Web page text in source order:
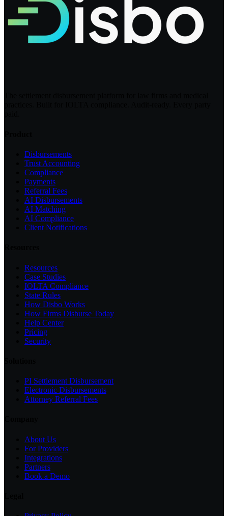
Disbursements
Trust Accounting
Compliance
Payments
Referral Fees
AI Disbursements
AI Matching
AI Compliance
Client Notifications
Resources
Case Studies
IOLTA Compliance
State Rules
How Disbo Works
How Firms Disburse Today
Help Center
Pricing
Security
PI Settlement Disbursement
Electronic Disbursements
Attorney Referral Fees
About Us
For Providers
Integrations
Partners
Book a Demo